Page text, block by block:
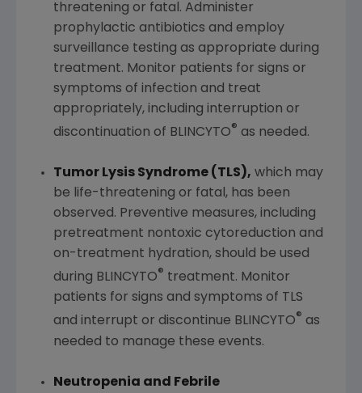
threatening or fatal. Administer
prophylactic antibiotics and employ
surveillance testing as appropriate during
treatment. Monitor patients for signs or
symptoms of infection and treat
appropriately, including interruption or
discontinuation of BLINCYTO® as needed.
Tumor Lysis Syndrome (TLS), which may
be life-threatening or fatal, has been
observed. Preventive measures, including
pretreatment nontoxic cytoreduction and
on-treatment hydration, should be used
during BLINCYTO® treatment. Monitor
patients for signs and symptoms of TLS
and interrupt or discontinue BLINCYTO® as
needed to manage these events.
Neutropenia and Febrile